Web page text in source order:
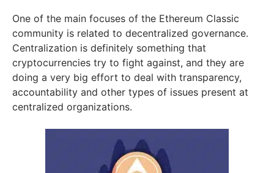
One of the main focuses of the Ethereum Classic
community is related to decentralized governance.
Centralization is definitely something that
cryptocurrencies try to fight against, and they are
doing a very big effort to deal with transparency,
accountability and other types of issues present at
centralized organizations.